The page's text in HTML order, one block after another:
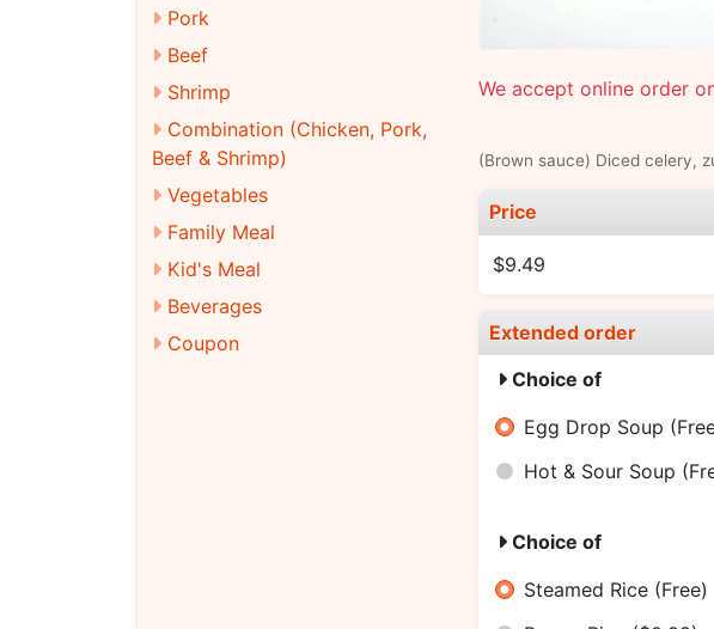
Pork
Beef
Shrimp
Combination (Chicken, Pork,
Beef & Shrimp)
Vegetables
Family Meal
Kid's Meal
Beverages
Coupon
We accept online order
(Brown sauce) Diced celery,
Price
$9.49
Extended order
Choice of
Egg Drop Soup
Hot & Sour Soup
Choice of
Steamed Rice (Free)